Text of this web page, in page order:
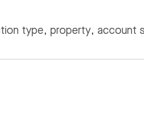
type, property,